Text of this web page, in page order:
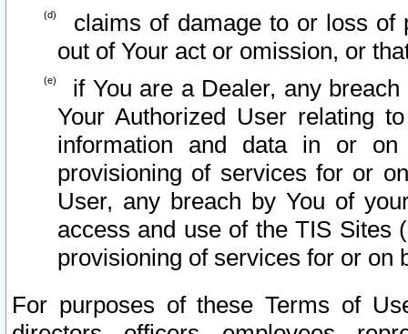
claims of damage to or loss of
out of Your act or omission, or
if You are a Dealer, any
Your Authorized User relating
information and data in or on
provisioning of services for or
User, any breach by You of
access and use of the TIS Sites
provisioning of services for or on
For purposes of these Terms of